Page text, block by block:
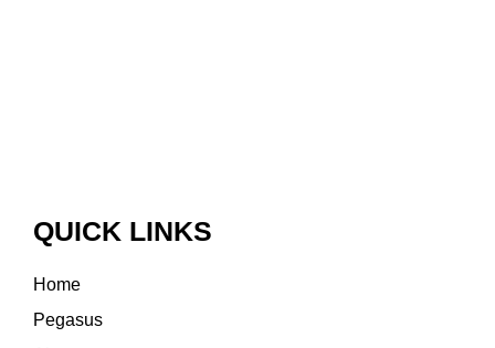
QUICK LINKS
Home
Pegasus